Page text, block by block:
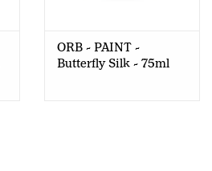
ORB - PAINT -
Butterfly Silk - 75ml